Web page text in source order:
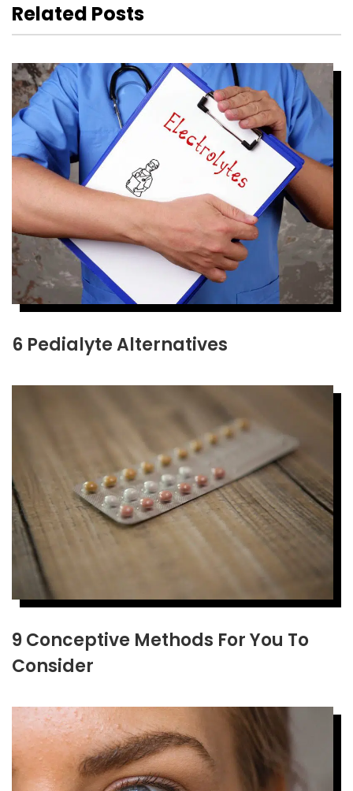
Related Posts
6 Pedialyte Alternatives
9 Conceptive Methods For You To
Consider